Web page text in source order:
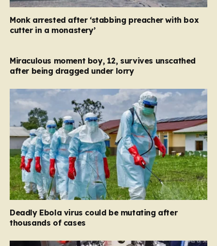
Monk arrested after ‘stabbing preacher with box
cutter in a monastery’
Miraculous moment boy, 12, survives unscathed
after being dragged under lorry
Deadly Ebola virus could be mutating after
thousands of cases